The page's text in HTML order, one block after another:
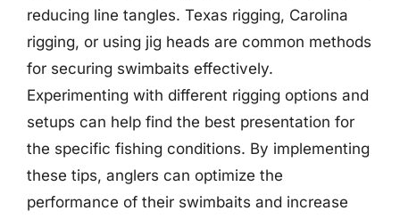
reducing line tangles. Texas rigging, Carolina
rigging, or using jig heads are common methods
for securing swimbaits effectively.
Experimenting with different rigging options and
setups can help find the best presentation for
the specific fishing conditions. By implementing
these tips, anglers can optimize the
performance of their swimbaits and increase